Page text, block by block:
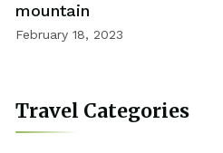
mountain
February 18, 2023
Travel Categories